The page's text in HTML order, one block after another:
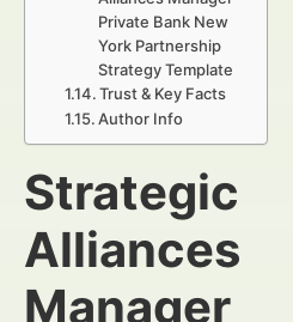
Private Bank New
York Partnership
Strategy Template
Trust & Key Facts
Author Info
Strategic
Alliances
Manager